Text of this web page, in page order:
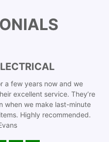
a few years now and we
excellent service. They’re
when we make last-minute
Highly recommended.